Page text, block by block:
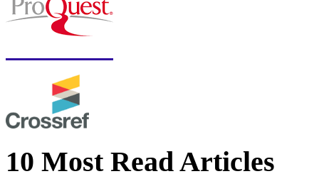
10 Most Read Articles